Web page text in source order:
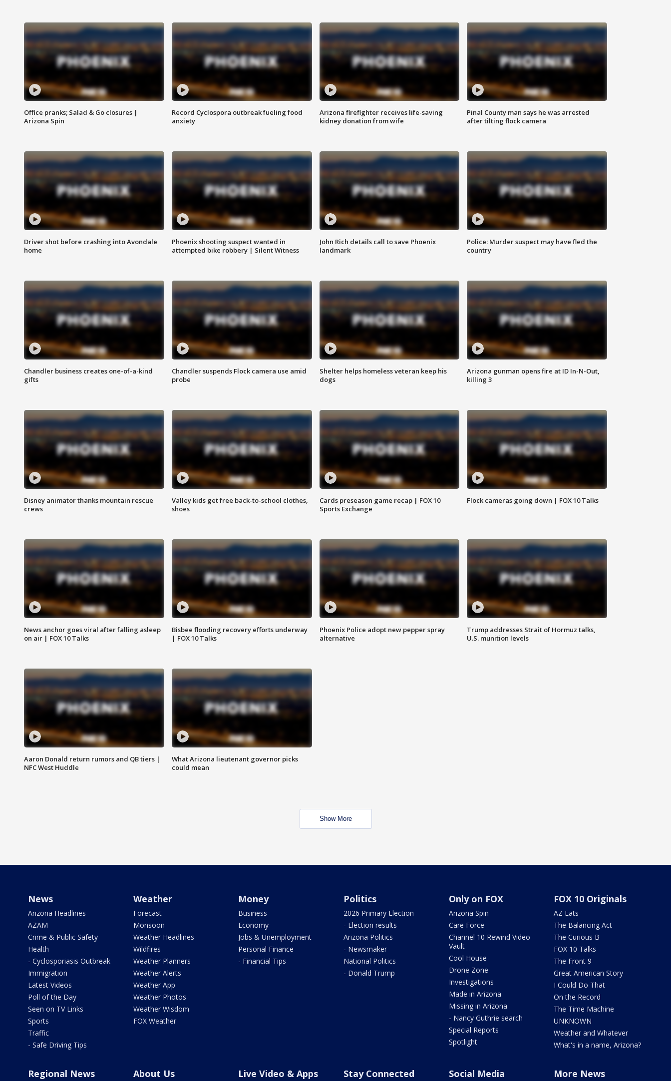
Office pranks; Salad & Go closures |
Arizona Spin
Record Cyclospora outbreak fueling food
anxiety
Arizona firefighter receives life-saving
kidney donation from wife
Pinal County man says he was arrested
after tilting flock camera
Driver shot before crashing into Avondale
home
Phoenix shooting suspect wanted in
attempted bike robbery | Silent Witness
John Rich details call to save Phoenix
landmark
Police: Murder suspect may have fled the
country
Chandler business creates one-of-a-kind
gifts
Chandler suspends Flock camera use amid
probe
Shelter helps homeless veteran keep his
dogs
Arizona gunman opens fire at ID In-N-Out,
killing 3
Disney animator thanks mountain rescue
crews
Valley kids get free back-to-school clothes,
shoes
Cards preseason game recap | FOX 10
Sports Exchange
Flock cameras going down | FOX 10 Talks
News anchor goes viral after falling asleep
on air | FOX 10 Talks
Bisbee flooding recovery efforts underway
| FOX 10 Talks
Phoenix Police adopt new pepper spray
alternative
Trump addresses Strait of Hormuz talks,
U.S. munition levels
Aaron Donald return rumors and QB tiers |
NFC West Huddle
What Arizona lieutenant governor picks
could mean
Show More
News
Arizona Headlines
AZAM
Crime & Public Safety
Health
- Cyclosporiasis Outbreak
Immigration
Latest Videos
Poll of the Day
Seen on TV Links
Sports
Traffic
- Safe Driving Tips
Weather
Forecast
Monsoon
Weather Headlines
Wildfires
Weather Planners
Weather Alerts
Weather App
Weather Photos
Weather Wisdom
FOX Weather
Money
Business
Economy
Jobs & Unemployment
Personal Finance
- Financial Tips
Politics
2026 Primary Election
- Election results
Arizona Politics
- Newsmaker
National Politics
- Donald Trump
Only on FOX
Arizona Spin
Care Force
Channel 10 Rewind Video
Vault
Cool House
Drone Zone
Investigations
Made in Arizona
Missing in Arizona
- Nancy Guthrie search
Special Reports
Spotlight
FOX 10 Originals
AZ Eats
The Balancing Act
The Curious B
FOX 10 Talks
The Front 9
Great American Story
I Could Do That
On the Record
The Time Machine
UNKNOWN
Weather and Whatever
What's in a name, Arizona?
Regional News About Us Live Video & Apps Stay Connected Social Media More News